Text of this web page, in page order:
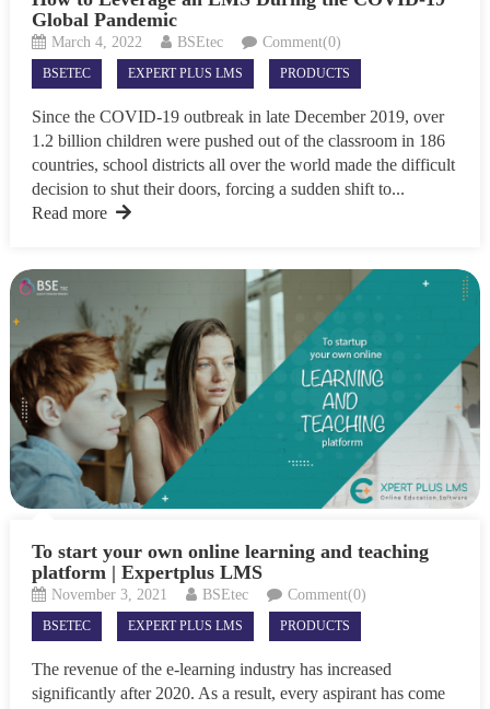
Global Pandemic
March 4, 2022 BSEtec Comment(0)
BSETEC EXPERT PLUS LMS PRODUCTS
Since the COVID-19 outbreak in late December 2019, over
1.2 billion children were pushed out of the classroom in 186
countries, school districts all over the world made the difficult
decision to shut their doors, forcing a sudden shift to...
Read more
To start your own online learning and teaching
platform | Expertplus LMS
November 3, 2021 BSEtec Comment(0)
BSETEC EXPERT PLUS LMS PRODUCTS
The revenue of the e-learning industry has increased
significantly after 2020. As a result, every aspirant has come